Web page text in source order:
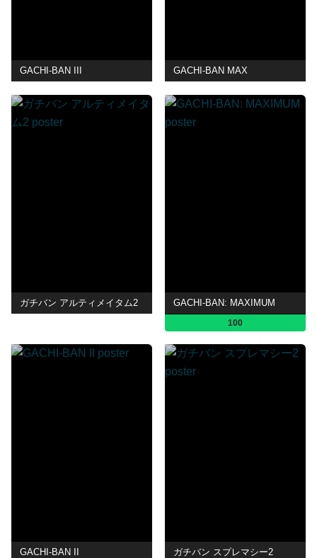
GACHI-BAN III GACHI-BAN MAX
ガチバン アルティメイタム2 GACHI-BAN: MAXIMUM
100
GACHI-BAN II ガチバン スプレマシー2